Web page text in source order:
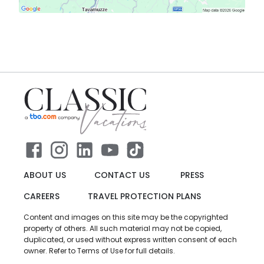
ABOUT US CONTACT US
PRESS
CAREERS
TRAVEL PROTECTION PLANS
Content and images on this site may be the copyrighted
property of others. All such material may not be copied,
duplicated, or used without express written consent of each
owner. Refer to Terms of Use for full details.